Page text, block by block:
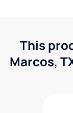
This
Marcos,